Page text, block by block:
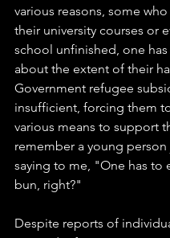
various reasons, some
their university courses or
school unfinished, one
about the extent of their
Government refugee
insufficient, forcing them
various means to support
remember a young
saying to me, "One has to
bun, right?"
Despite reports of